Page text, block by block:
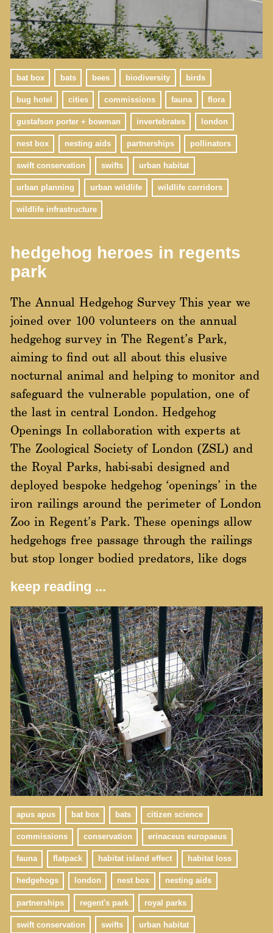
bat box bats bees biodiversity birds
bug hotel cities commissions fauna flora
gustafson porter + bowman invertebrates london
nest box nesting aids partnerships pollinators
swift conservation swifts urban habitat
urban planning urban wildlife wildlife corridors
wildlife infrastructure
hedgehog heroes in regents
park
The Annual Hedgehog Survey This year we
joined over 100 volunteers on the annual
hedgehog survey in The Regent’s Park,
aiming to find out all about this elusive
nocturnal animal and helping to monitor and
safeguard the vulnerable population, one of
the last in central London. Hedgehog
Openings In collaboration with experts at
The Zoological Society of London (ZSL) and
the Royal Parks, habi-sabi designed and
deployed bespoke hedgehog ‘openings’ in the
iron railings around the perimeter of London
Zoo in Regent’s Park. These openings allow
hedgehogs free passage through the railings
but stop longer bodied predators, like dogs
keep reading ...
apus apus bat box bats citizen science
commissions conservation erinaceus europaeus
fauna flatpack habitat island effect habitat loss
hedgehogs london nest box nesting aids
partnerships regent's park royal parks
swift conservation swifts urban habitat